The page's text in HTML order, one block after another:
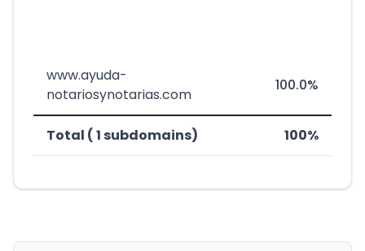
www.ayuda-
notariosynotarias.com
100.0%
Total ( 1 subdomains) 100%